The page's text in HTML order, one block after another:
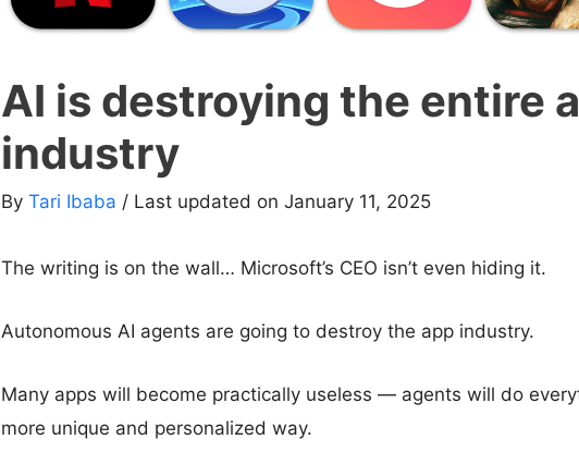
AI is destroying the entire
industry
By Tari Ibaba / Last updated on January 11, 2025
The writing is on the wall… Microsoft’s CEO isn’t even hiding it.
Autonomous AI agents are going to destroy the app industry.
Many apps will become practically useless — agents will do
more unique and personalized way.